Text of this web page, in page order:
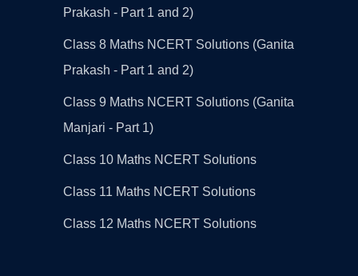
Prakash - Part 1 and 2)
Class 8 Maths NCERT Solutions (Ganita
Prakash - Part 1 and 2)
Class 9 Maths NCERT Solutions (Ganita
Manjari - Part 1)
Class 10 Maths NCERT Solutions
Class 11 Maths NCERT Solutions
Class 12 Maths NCERT Solutions